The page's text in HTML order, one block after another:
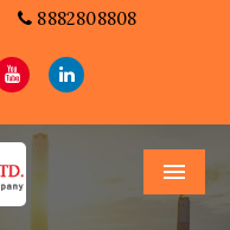
8882808808
Menu